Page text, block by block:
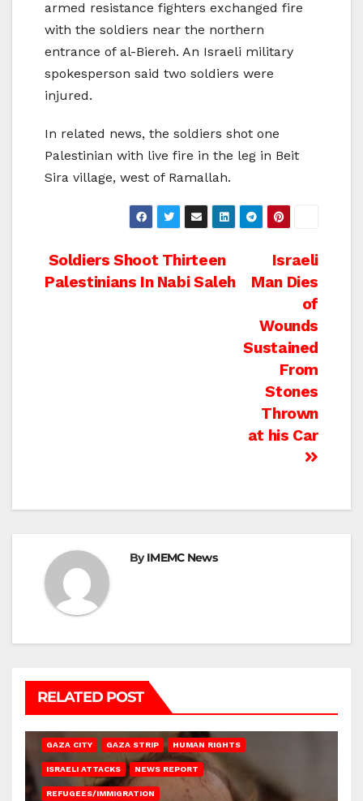
armed resistance fighters exchanged fire
with the soldiers near the northern
entrance of al-Biereh. An Israeli military
spokesperson said two soldiers were
injured.
In related news, the soldiers shot one
Palestinian with live fire in the leg in Beit
Sira village, west of Ramallah.
Post
Israeli
Man Dies
of
Wounds
Sustained
From
Stones
Thrown
at his Car
Soldiers Shoot Thirteen
Palestinians In Nabi Saleh
ByIMEMC News
RELATED POST
GAZA CITY GAZA STRIP HUMAN RIGHTS
ISRAELI ATTACKS NEWS REPORT
REFUGEES/IMMIGRATION